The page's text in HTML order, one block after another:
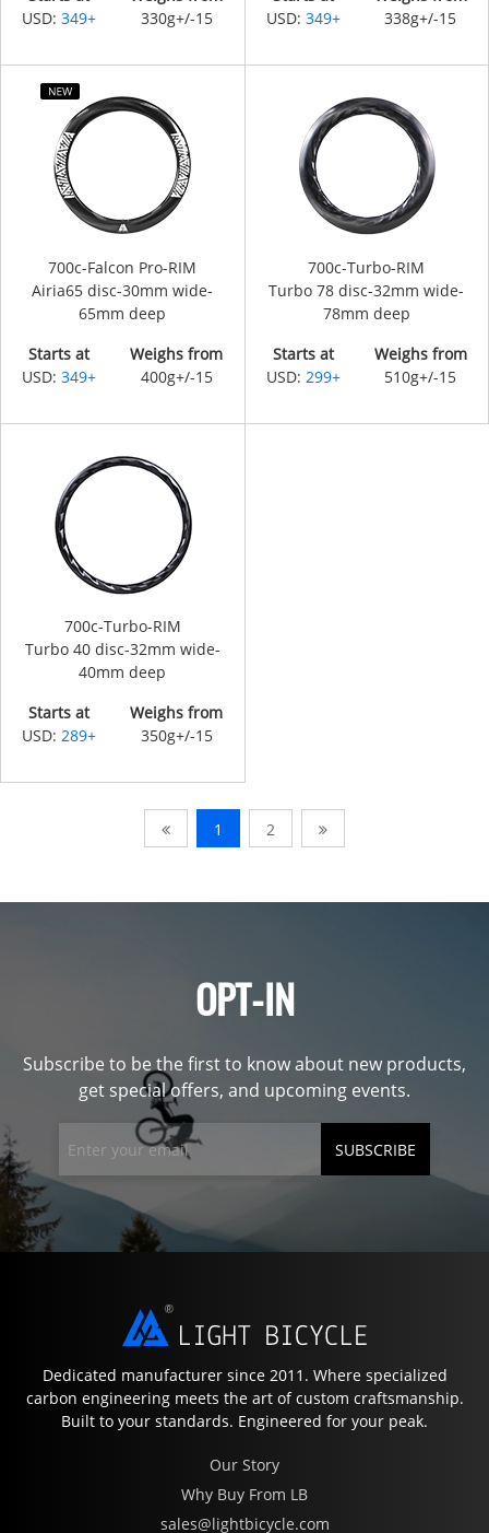
USD:349+
330g+/-15
USD: 349+
338g+/-15
700c-Falcon Pro-RIM
Airia65 disc-30mm wide-
65mm deep
Starts at
USD:349+
Weighs from
400g+/-15
700c-Turbo-RIM
Turbo 78 disc-32mm wide-
78mm deep
Starts at
USD: 299+
Weighs from
510g+/-15
700c-Turbo-RIM
Turbo 40 disc-32mm wide-
40mm deep
Starts at
USD:289+
Weighs from
350g+/-15
1 2
OPT-IN
Subscribe to be the first to know about new products,
get special offers, and upcoming events.
SUBSCRIBE
Dedicated manufacturer since 2011. Where specialized
carbon engineering meets the art of custom craftsmanship.
Built to your standards. Engineered for your peak.
Our Story
Why Buy From LB
sales@lightbicycle.com